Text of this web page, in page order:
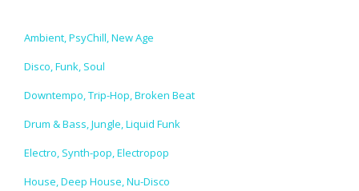
Ambient, PsyChill, New Age
Disco, Funk, Soul
Downtempo, Trip-Hop, Broken Beat
Drum & Bass, Jungle, Liquid Funk
Electro, Synth-pop, Electropop
House, Deep House, Nu-Disco